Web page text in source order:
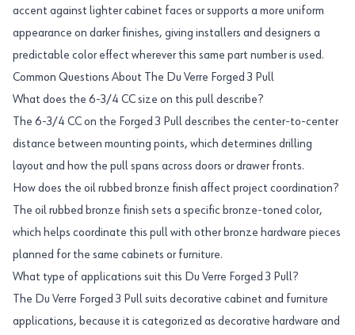
accent against lighter cabinet faces or supports a more uniform
appearance on darker finishes, giving installers and designers a
predictable color effect wherever this same part number is used.
Common Questions About The Du Verre Forged 3 Pull
What does the 6-3/4 CC size on this pull describe?
The 6-3/4 CC on the Forged 3 Pull describes the center-to-center
distance between mounting points, which determines drilling
layout and how the pull spans across doors or drawer fronts.
How does the oil rubbed bronze finish affect project coordination?
The oil rubbed bronze finish sets a specific bronze-toned color,
which helps coordinate this pull with other bronze hardware pieces
planned for the same cabinets or furniture.
What type of applications suit this Du Verre Forged 3 Pull?
The Du Verre Forged 3 Pull suits decorative cabinet and furniture
applications, because it is categorized as decorative hardware and